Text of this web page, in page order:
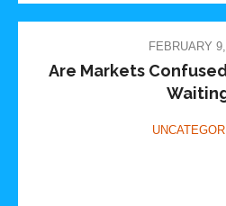
FEBRUARY
Are Markets